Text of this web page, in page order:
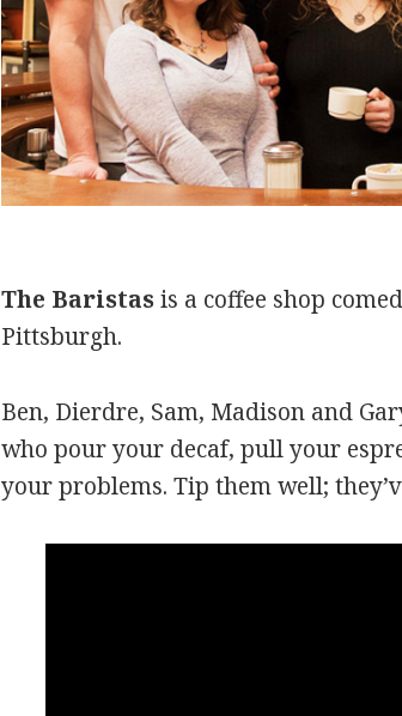
The Baristasis a coffee shop
Pittsburgh.
Ben, Dierdre, Sam, Madison and
who pour your decaf, pull your
your problems. Tip them well;